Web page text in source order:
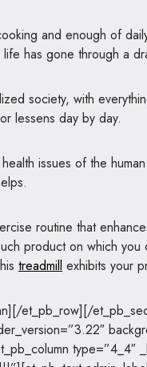
and enough of
has gone through a
society, with
lessens day by day.
issues of the
routine that
product on which you
treadmill exhibits your
et_pb_row][/